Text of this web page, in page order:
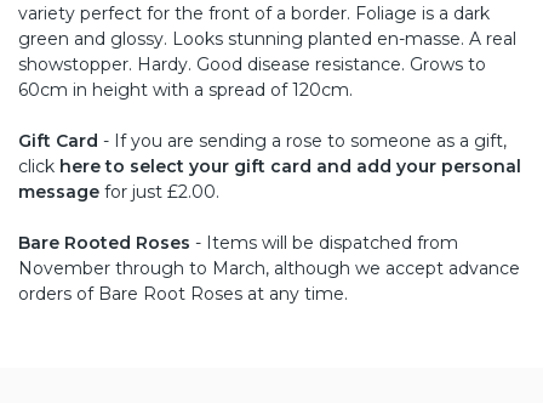
variety perfect for the front of a border. Foliage is a dark
green and glossy. Looks stunning planted en-masse. A real
showstopper. Hardy. Good disease resistance. Grows to
60cm in height with a spread of 120cm.
Gift Card - If you are sending a rose to someone as a gift,
click here to select your gift card and add your personal
message for just £2.00.
Bare Rooted Roses - Items will be dispatched from
November through to March, although we accept advance
orders of Bare Root Roses at any time.